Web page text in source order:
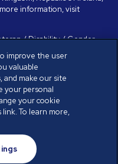
information, visit
/ Disability / Gender
to working with and
individuals with disabilities.
in completing the
328-8606. We will
determination on your
on a case-by-case basis.
All rights reserved.
Cookies Settings
improve the user
valuable
make our site
your personal
your cookie
To learn more,